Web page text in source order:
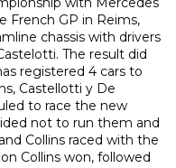
French GP in Reims,
chassis with drivers
The result did
registered 4 cars to
Castellotti y De
to race the new
not to run them and
Collins raced with the
Collins won, followed